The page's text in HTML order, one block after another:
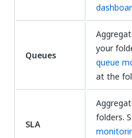
Queues
your
queue
at the
SLA
folders.